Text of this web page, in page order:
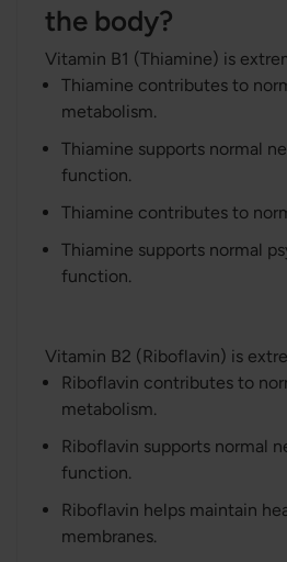
the body?
Vitamin B1 (Thiamine) is
Thiamine contributes to
metabolism.
Thiamine supports normal
function.
Thiamine contributes to
Thiamine supports normal
function.
Vitamin B2 (Riboflavin) is
Riboflavin contributes to
metabolism.
Riboflavin supports normal
function.
Riboflavin helps maintain
membranes.